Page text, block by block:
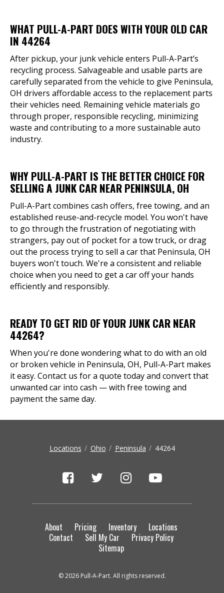
WHAT PULL-A-PART DOES WITH YOUR OLD CAR
IN 44264
After pickup, your junk vehicle enters Pull-A-Part’s
recycling process. Salvageable and usable parts are
carefully separated from the vehicle to give Peninsula,
OH drivers affordable access to the replacement parts
their vehicles need. Remaining vehicle materials go
through proper, responsible recycling, minimizing
waste and contributing to a more sustainable auto
industry.
WHY PULL-A-PART IS THE BETTER CHOICE FOR
SELLING A JUNK CAR NEAR PENINSULA, OH
Pull-A-Part combines cash offers, free towing, and an
established reuse-and-recycle model. You won't have
to go through the frustration of negotiating with
strangers, pay out of pocket for a tow truck, or drag
out the process trying to sell a car that Peninsula, OH
buyers won't touch. We're a consistent and reliable
choice when you need to get a car off your hands
efficiently and responsibly.
READY TO GET RID OF YOUR JUNK CAR NEAR
44264?
When you're done wondering what to do with an old
or broken vehicle in Peninsula, OH, Pull-A-Part makes
it easy. Contact us for a quote today and convert that
unwanted car into cash — with free towing and
payment the same day.
Locations Ohio Peninsula 44264
About Pricing Inventory
Locations
Contact
Sell My Car
Privacy Policy
Sitemap
© 2026 Pull-A-Part. All rights reserved.